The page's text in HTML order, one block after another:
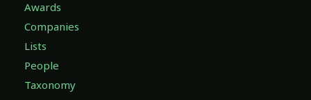
Awards
Companies
Lists
People
Taxonomy